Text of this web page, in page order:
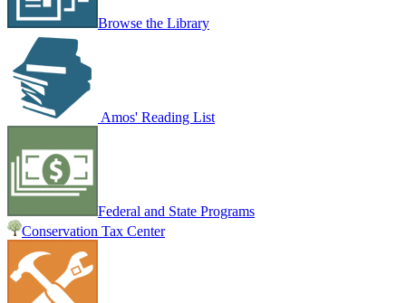
Browse the Library
Amos' Reading List
Federal and State Programs
Conservation Tax Center